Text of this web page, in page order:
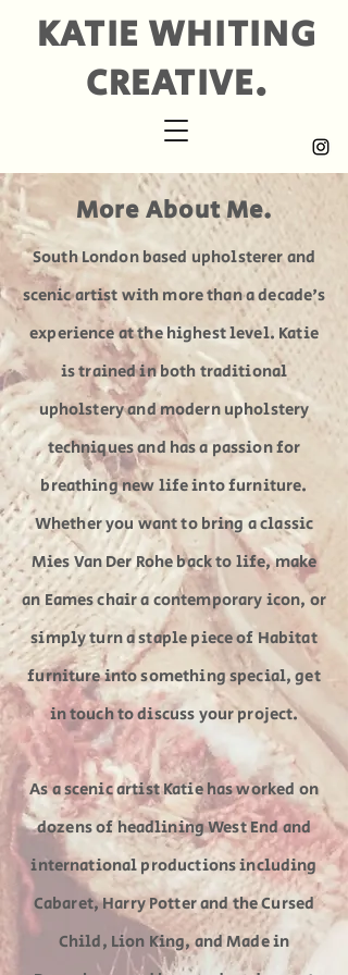
KATIE WHITING
CREATIVE.
More About Me.
South London based upholsterer and
scenic artist with more than a decade's
experience at the highest level. Katie
is trained in both traditional
upholstery and modern upholstery
techniques and has a passion for
breathing new life into furniture.
Whether you want to bring a classic
Mies Van Der Rohe back to life, make
an Eames chair a contemporary icon, or
simply turn a staple piece of Habitat
furniture into something special, get
in touch to discuss your project.
As a scenic artist Katie has worked on
dozens of headlining West End and
international productions including
Cabaret, Harry Potter and the Cursed
Child, Lion King, and Made in